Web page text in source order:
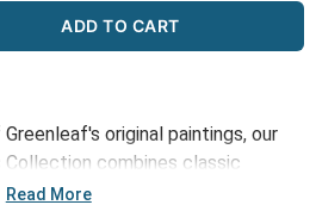
ADD TO CART
original paintings, our
Collection combines classic
delight. The Candy Cane and
Read More